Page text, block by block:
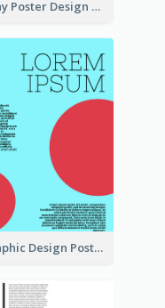
Gray Poster Design With Texture Background
Graphic Design Poster With Colour Crashing